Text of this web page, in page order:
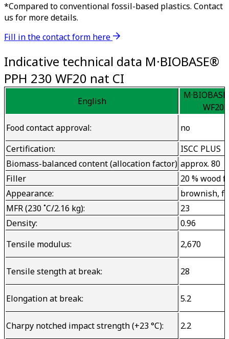
*Compared to conventional fossil-based plastics. Contact
us for more details.
Fill in the contact form here
Indicative technical data M·BIOBASE®
PPH 230 WF20 nat CI
English
WF20
Food contact approval:
no
Certification:
ISCC PLUS
Biomass-balanced content (allocation factor) approx. 80
Filler
20 % wood
Appearance:
brownish,
MFR (230 ˚C/2.16 kg):
23
Density:
0.96
Tensile modulus:
2,670
Tensile stength at break: 28
Elongation at break: 5.2
Charpy notched impact strength (+23 °C): 2.2